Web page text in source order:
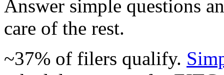
Answer simple questions
care of the rest.
~37% of filers qualify.